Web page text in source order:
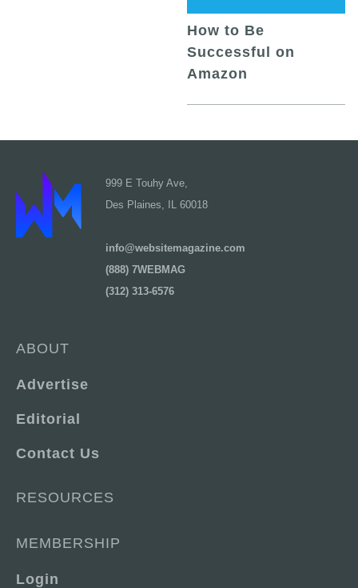
How to Be
Successful on
Amazon
999 E Touhy Ave,
Des Plaines, IL 60018
info@websitemagazine.com
(888) 7WEBMAG
(312) 313-6576
ABOUT
Advertise
Editorial
Contact Us
RESOURCES
MEMBERSHIP
Login